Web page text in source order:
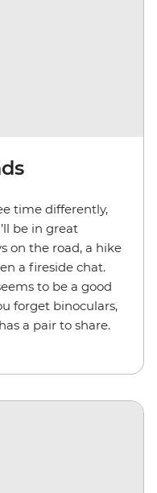
time differently,
be in great
on the road, a hike
a fireside chat.
to be a good
forget binoculars,
a pair to share.